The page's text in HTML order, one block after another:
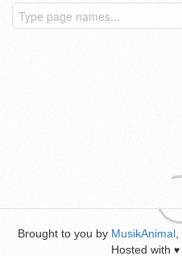
Brought to you by MusikAnimal
Hosted with ♥